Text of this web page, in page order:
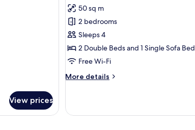
View prices
photos
for
Family
Apartment
50 sq m
2 bedrooms
Sleeps 4
2 Double Beds and 1 Single Sofa Bed
Free Wi-Fi
More details
More
Apartment